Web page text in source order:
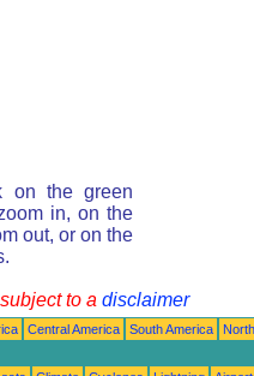
on the green
in, on the
out, or on the
to a disclaimer
Central America South America